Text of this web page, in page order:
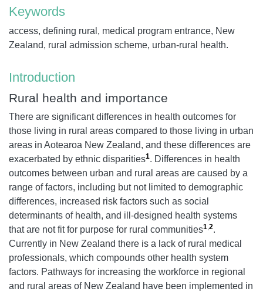
Keywords
access, defining rural, medical program entrance, New
Zealand, rural admission scheme, urban-rural health.
Introduction
Rural health and importance
There are significant differences in health outcomes for
those living in rural areas compared to those living in urban
areas in Aotearoa New Zealand, and these differences are
exacerbated by ethnic disparities1. Differences in health
outcomes between urban and rural areas are caused by a
range of factors, including but not limited to demographic
differences, increased risk factors such as social
determinants of health, and ill-designed health systems
that are not fit for purpose for rural communities1,2.
Currently in New Zealand there is a lack of rural medical
professionals, which compounds other health system
factors. Pathways for increasing the workforce in regional
and rural areas of New Zealand have been implemented in